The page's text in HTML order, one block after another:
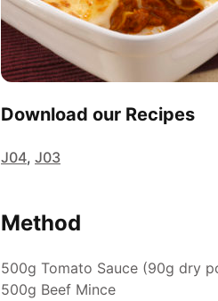
Download our Recipes
J04, J03
Method
500g Tomato Sauce (90g dry
500g Beef Mince